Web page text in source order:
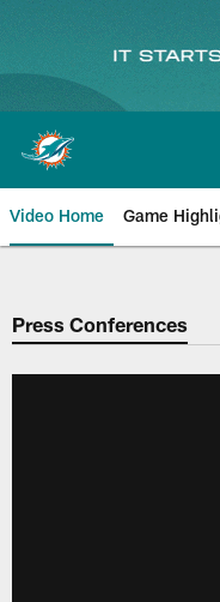
content
Video Home Game
Press Conferences